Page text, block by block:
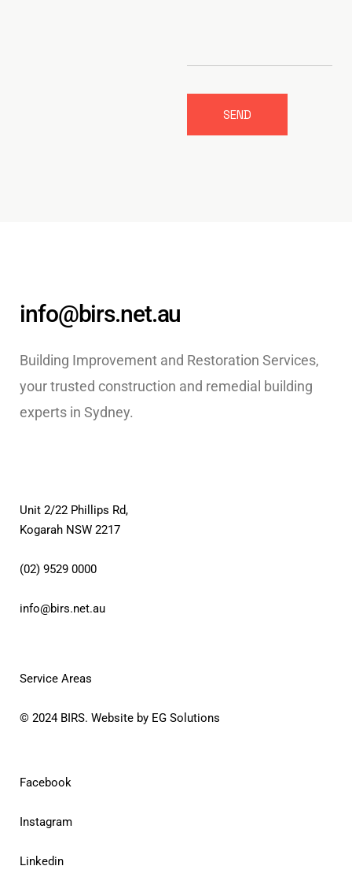
info@birs.net.au
Building Improvement and Restoration Services,
your trusted construction and remedial building
experts in Sydney.
Unit 2/22 Phillips Rd,
Kogarah NSW 2217
(02) 9529 0000
info@birs.net.au
Service Areas
© 2024 BIRS. Website by EG Solutions
Facebook
Instagram
Linkedin